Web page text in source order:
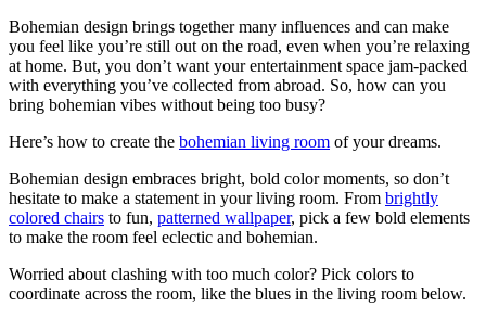
Bohemian design brings together many influences and can make
you feel like you’re still out on the road, even when you’re relaxing
at home. But, you don’t want your entertainment space jam-packed
with everything you’ve collected from abroad. So, how can you
bring bohemian vibes without being too busy?
Here’s how to create the bohemian living room of your dreams.
Bohemian design embraces bright, bold color moments, so don’t
hesitate to make a statement in your living room. From brightly
colored chairs to fun, patterned wallpaper, pick a few bold elements
to make the room feel eclectic and bohemian.
Worried about clashing with too much color? Pick colors to
coordinate across the room, like the blues in the living room below.